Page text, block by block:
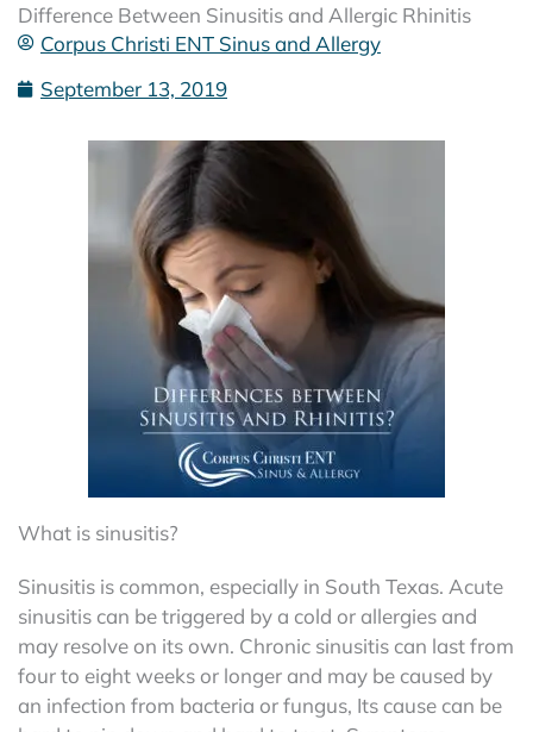
Difference Between Sinusitis and Allergic Rhinitis
Corpus Christi ENT Sinus and Allergy
September 13, 2019
What is sinusitis?
Sinusitis is common, especially in South Texas. Acute
sinusitis can be triggered by a cold or allergies and
may resolve on its own. Chronic sinusitis can last from
four to eight weeks or longer and may be caused by
an infection from bacteria or fungus, Its cause can be